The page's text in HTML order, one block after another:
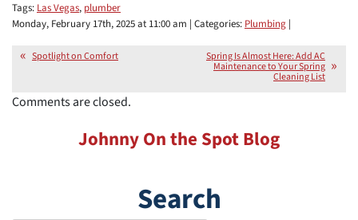
Tags: Las Vegas, plumber
Monday, February 17th, 2025 at 11:00 am | Categories: Plumbing |
Spotlight on Comfort Spring Is Almost Here: Add AC
Maintenance to Your Spring
Cleaning List
Comments are closed.
Johnny On the Spot Blog
Search